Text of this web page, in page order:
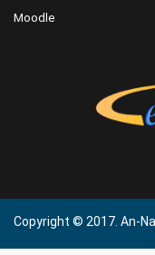
Moodle
Copyright © 2017. An-